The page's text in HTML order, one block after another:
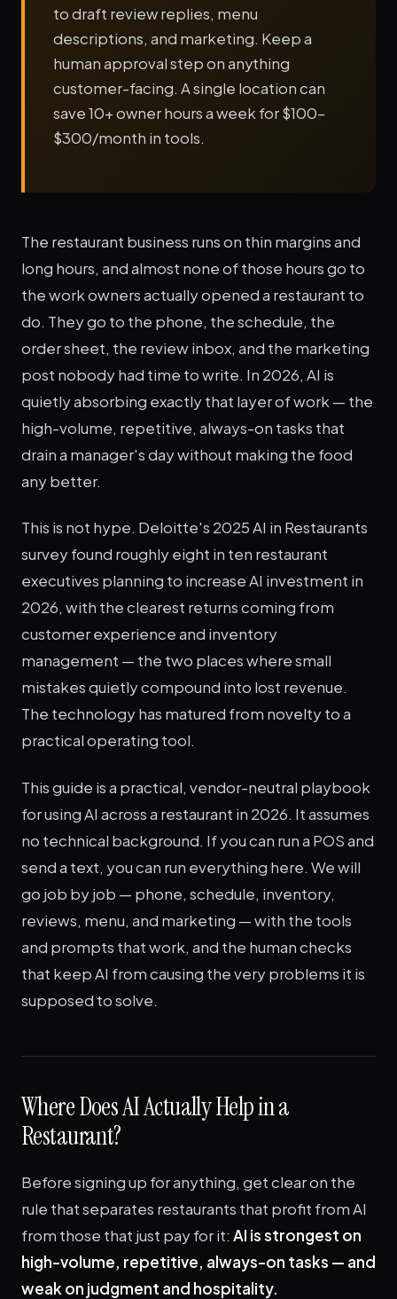
to draft review replies, menu
descriptions, and marketing. Keep a
human approval step on anything
customer-facing. A single location can
save 10+ owner hours a week for $100–
$300/month in tools.
The restaurant business runs on thin margins and
long hours, and almost none of those hours go to
the work owners actually opened a restaurant to
do. They go to the phone, the schedule, the
order sheet, the review inbox, and the marketing
post nobody had time to write. In 2026, AI is
quietly absorbing exactly that layer of work — the
high-volume, repetitive, always-on tasks that
drain a manager's day without making the food
any better.
This is not hype. Deloitte's 2025 AI in Restaurants
survey found roughly eight in ten restaurant
executives planning to increase AI investment in
2026, with the clearest returns coming from
customer experience and inventory
management — the two places where small
mistakes quietly compound into lost revenue.
The technology has matured from novelty to a
practical operating tool.
This guide is a practical, vendor-neutral playbook
for using AI across a restaurant in 2026. It assumes
no technical background. If you can run a POS and
send a text, you can run everything here. We will
go job by job — phone, schedule, inventory,
reviews, menu, and marketing — with the tools
and prompts that work, and the human checks
that keep AI from causing the very problems it is
supposed to solve.
Where Does AI Actually Help in a
Restaurant?
Before signing up for anything, get clear on the
rule that separates restaurants that profit from AI
from those that just pay for it: AI is strongest on
high-volume, repetitive, always-on tasks — and
weak on judgment and hospitality.